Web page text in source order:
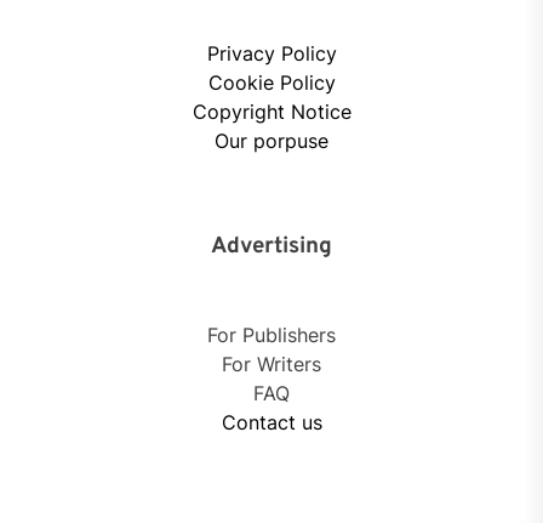
Privacy Policy
Cookie Policy
Copyright Notice
Our porpuse
Advertising
For Publishers
For Writers
FAQ
Contact us